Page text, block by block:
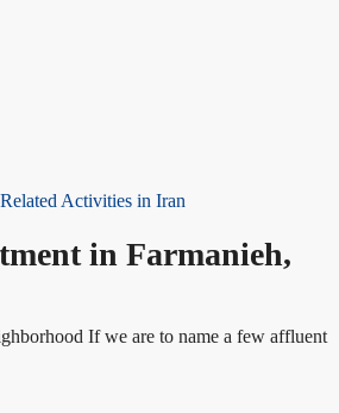
Activities in Iran
in Farmanieh,
If we are to name a few affluent